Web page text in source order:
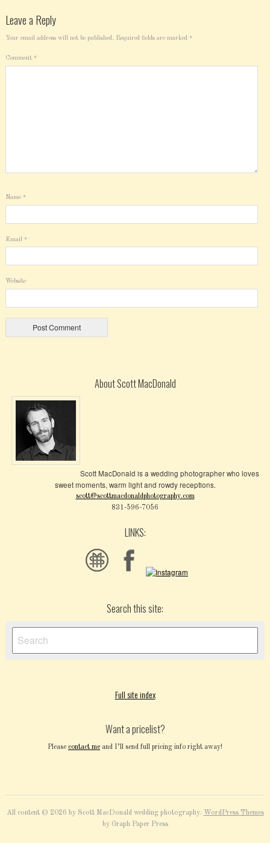
Leave a Reply
Your email address will not be published. Required fields are marked *
Comment *
Name *
Email *
Website
About Scott MacDonald
Scott MacDonald is a wedding photographer who loves
sweet moments, warm light and rowdy receptions.
scott@scottmacdonaldphotography.com
831-596-7056
LINKS:
Search this site:
Full site index
Want a pricelist?
Please contact me and I’ll send full pricing info right away!
All content © 2026 by Scott MacDonald wedding photography. WordPress Themes
by Graph Paper Press